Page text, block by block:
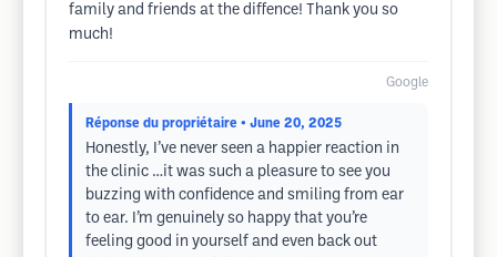
family and friends at the diffence! Thank you so
much!
Google
Réponse du propriétaire • June 20, 2025
Honestly, I’ve never seen a happier reaction in
the clinic …it was such a pleasure to see you
buzzing with confidence and smiling from ear
to ear. I’m genuinely so happy that you’re
feeling good in yourself and even back out